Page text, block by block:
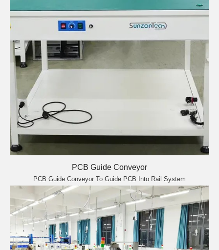
PCB Guide Conveyor
PCB Guide Conveyor To Guide PCB Into Rail System